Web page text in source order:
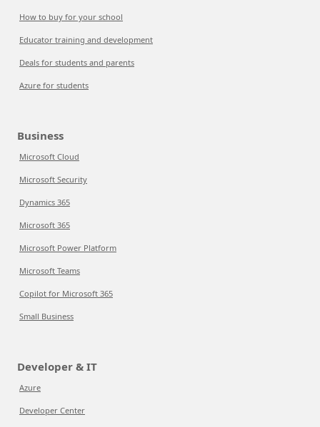
How to buy for your school
Educator training and development
Deals for students and parents
Azure for students
Business
Microsoft Cloud
Microsoft Security
Dynamics 365
Microsoft 365
Microsoft Power Platform
Microsoft Teams
Copilot for Microsoft 365
Small Business
Developer & IT
Azure
Developer Center